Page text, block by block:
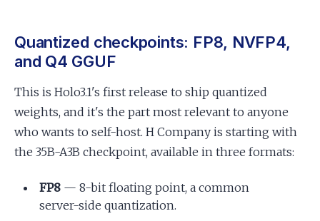
Quantized checkpoints: FP8, NVFP4,
and Q4 GGUF
This is Holo3.1's first release to ship quantized
weights, and it's the part most relevant to anyone
who wants to self-host. H Company is starting with
the 35B-A3B checkpoint, available in three formats:
FP8 — 8-bit floating point, a common
server-side quantization.